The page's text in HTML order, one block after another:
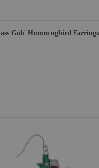
Gold Hummingbird Earrings